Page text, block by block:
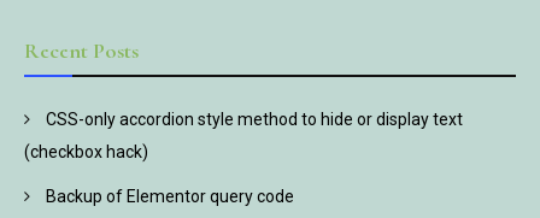
Recent Posts
CSS-only accordion style method to hide or display text
(checkbox hack)
Backup of Elementor query code